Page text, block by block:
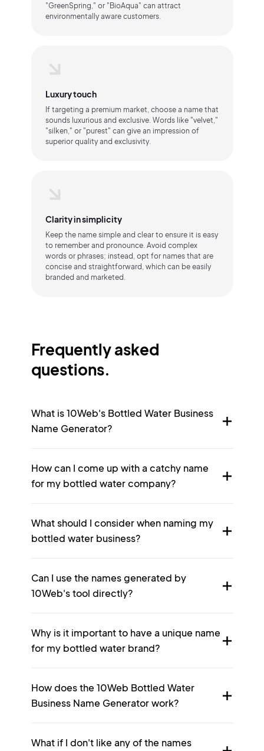
"GreenSpring," or "BioAqua" can attract
environmentally aware customers.
Luxury touch
If targeting a premium market, choose a name that
sounds luxurious and exclusive. Words like "velvet,"
"silken," or "purest" can give an impression of
superior quality and exclusivity.
Clarity in simplicity
Keep the name simple and clear to ensure it is easy
to remember and pronounce. Avoid complex
words or phrases; instead, opt for names that are
concise and straightforward, which can be easily
branded and marketed.
Frequently asked
questions.
What is 10Web's Bottled Water Business
Name Generator?
How can I come up with a catchy name
for my bottled water company?
What should I consider when naming my
bottled water business?
Can I use the names generated by
10Web's tool directly?
Why is it important to have a unique name
for my bottled water brand?
How does the 10Web Bottled Water
Business Name Generator work?
What if I don't like any of the names